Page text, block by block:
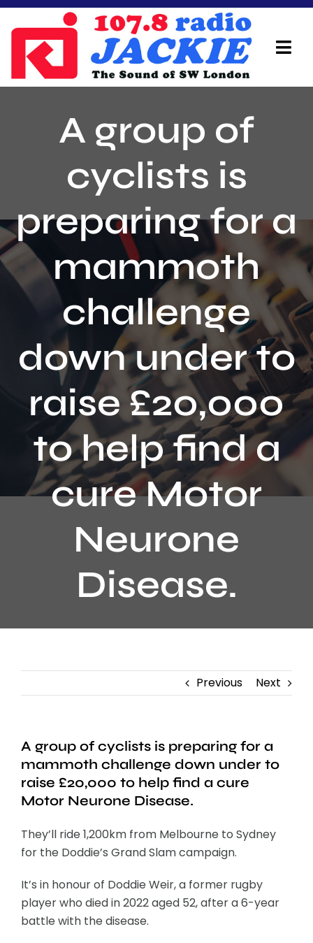
Skip
content
On Air Team
Advertisers
Local News
Schedule
Contact
A group of
cyclists is
preparing for a
mammoth
challenge
down under to
raise £20,000
to help find a
cure Motor
Neurone
Disease.
Previous Next
A group of cyclists is preparing for a
mammoth challenge down under to
raise £20,000 to help find a cure
Motor Neurone Disease.
They’ll ride 1,200km from Melbourne to Sydney
for the Doddie’s Grand Slam campaign.
It’s in honour of Doddie Weir, a former rugby
player who died in 2022 aged 52, after a 6-year
battle with the disease.